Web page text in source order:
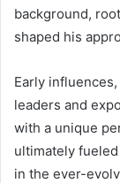
background,
shaped his
Early
leaders and
with a unique
ultimately
in the ever-